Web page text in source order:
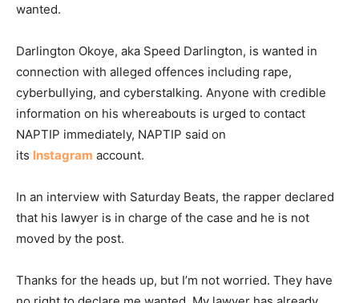
NAPTIP
for
declaring
him
wanted
wanted.
Darlington Okoye, aka Speed Darlington, is wanted in
connection with alleged offences including rape,
cyberbullying, and cyberstalking. Anyone with credible
information on his whereabouts is urged to contact
NAPTIP immediately, NAPTIP said on
its Instagram account.
In an interview with Saturday Beats, the rapper declared
that his lawyer is in charge of the case and he is not
moved by the post.
Thanks for the heads up, but I’m not worried. They have